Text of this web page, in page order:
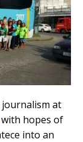
journalism at
with hopes of
into an